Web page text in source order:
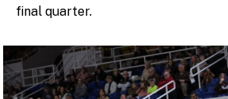
final quarter.